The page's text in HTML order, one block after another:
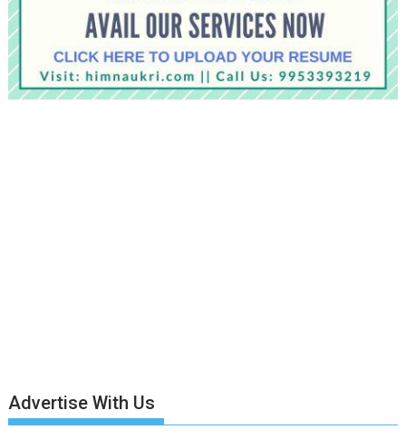
Advertise With Us